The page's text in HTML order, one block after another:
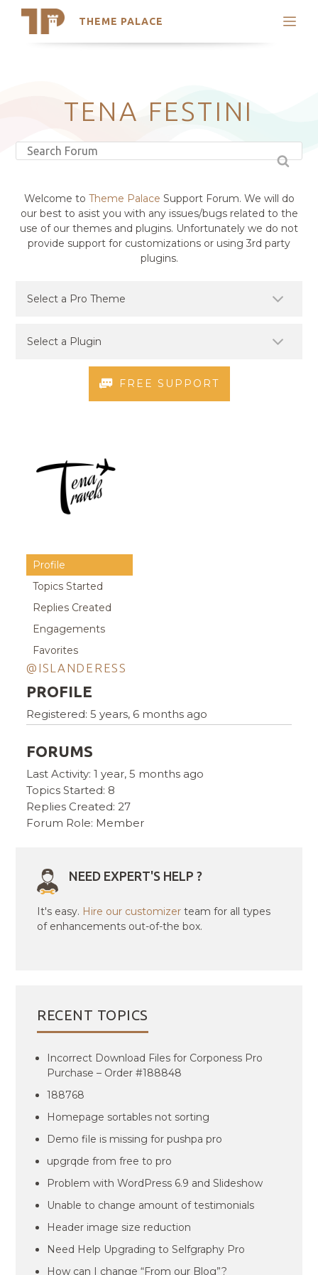
THEME PALACE
Search
Latest Themes
Trending Themes
TENA FESTINI
Welcome to Theme Palace Support Forum. We will do
our best to asist you with any issues/bugs related to the
use of our themes and plugins. Unfortunately we do not
provide support for customizations or using 3rd party
plugins.
FREE SUPPORT
Profile
Topics Started
Replies Created
Engagements
Favorites
@ISLANDERESS
PROFILE
Registered: 5 years, 6 months ago
FORUMS
Last Activity: 1 year, 5 months ago
Topics Started: 8
Replies Created: 27
Forum Role: Member
NEED EXPERT'S HELP ?
It's easy. Hire our customizer team for all types
of enhancements out-of-the box.
RECENT TOPICS
Incorrect Download Files for Corponess Pro
Purchase – Order #188848
188768
Homepage sortables not sorting
Demo file is missing for pushpa pro
upgrqde from free to pro
Problem with WordPress 6.9 and Slideshow
Unable to change amount of testimonials
Header image size reduction
Need Help Upgrading to Selfgraphy Pro
How can I change “From our Blog”?